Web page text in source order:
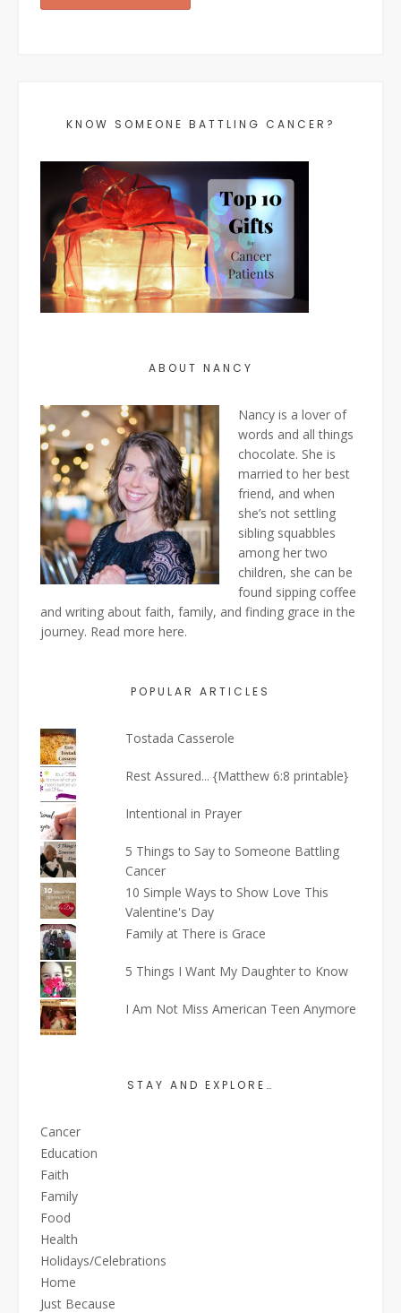
KNOW SOMEONE BATTLING CANCER?
ABOUT NANCY
Nancy is a lover of
words and all things
chocolate. She is
married to her best
friend, and when
she’s not settling
sibling squabbles
among her two
children, she can be
found sipping coffee
and writing about faith, family, and finding grace in the
journey. Read more here.
POPULAR ARTICLES
Tostada Casserole
Rest Assured... {Matthew 6:8 printable}
Intentional in Prayer
5 Things to Say to Someone Battling
Cancer
10 Simple Ways to Show Love This
Valentine's Day
Family at There is Grace
5 Things I Want My Daughter to Know
I Am Not Miss American Teen Anymore
STAY AND EXPLORE…
Cancer
Education
Faith
Family
Food
Health
Holidays/Celebrations
Home
Just Because